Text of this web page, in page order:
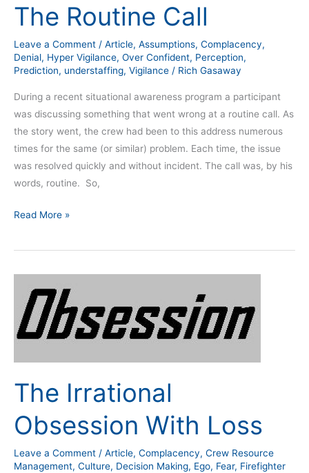
The Routine Call
Leave a Comment / Article, Assumptions, Complacency,
Denial, Hyper Vigilance, Over Confident, Perception,
Prediction, understaffing, Vigilance / Rich Gasaway
During a recent situational awareness program a participant
was discussing something that went wrong at a routine call. As
the story went, the crew had been to this address numerous
times for the same (or similar) problem. Each time, the issue
was resolved quickly and without incident. The call was, by his
words, routine. So,
Read More »
The Irrational
Obsession With Loss
Leave a Comment / Article, Complacency, Crew Resource
Management, Culture, Decision Making, Ego, Fear, Firefighter
Irrational
Obsession
With